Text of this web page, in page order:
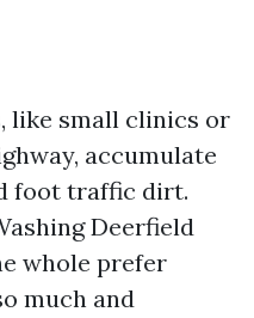
like small clinics or
accumulate
foot traffic dirt.
Deerfield
whole prefer
much and